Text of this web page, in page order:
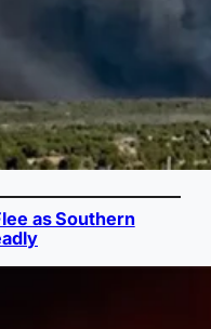
as Southern